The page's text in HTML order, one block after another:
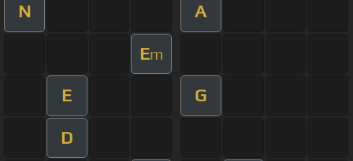
N A
Em
E G
D